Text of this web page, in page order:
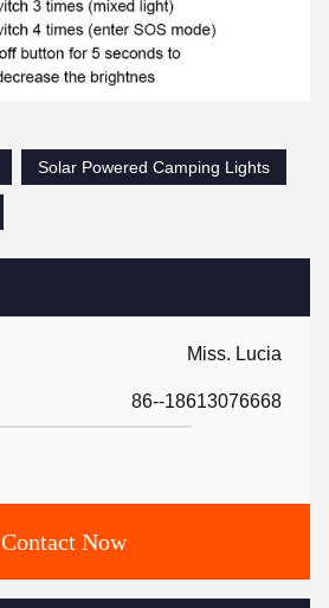
Miss. Lucia
86--18613076668
Contact Now
Solar Powered Camping Lights